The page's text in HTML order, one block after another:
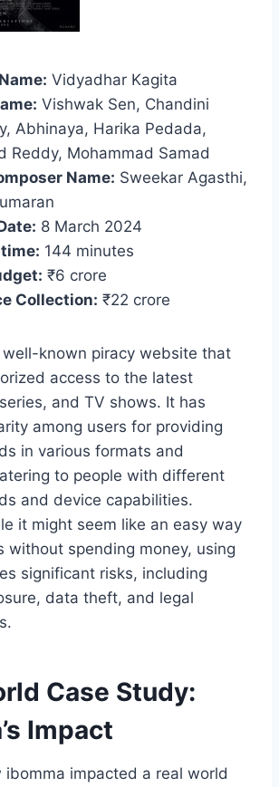
Vidyadhar Kagita
Vishwak Sen, Chandini
Abhinaya, Harika Pedada,
Reddy, Mohammad Samad
Name: Sweekar Agasthi,
8 March 2024
144 minutes
₹6 crore
Collection: ₹22 crore
well-known piracy website that
access to the latest
and TV shows. It has
among users for providing
in various formats and
to people with different
and device capabilities.
it might seem like an easy way
without spending money, using
significant risks, including
data theft, and legal
Case Study:
Impact
ibomma impacted a real world